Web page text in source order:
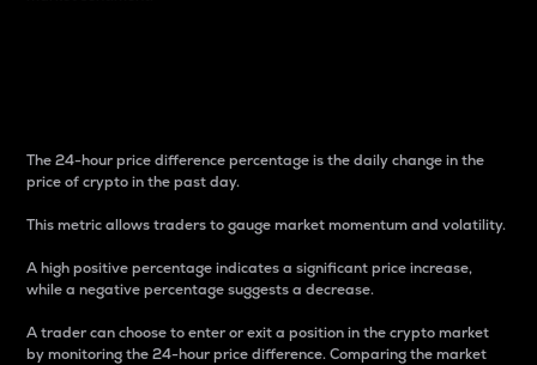
The 24-hour price difference percentage is the daily change in the
price of crypto in the past day.
This metric allows traders to gauge market momentum and volatility.
A high positive percentage indicates a significant price increase,
while a negative percentage suggests a decrease.
A trader can choose to enter or exit a position in the crypto market
by monitoring the 24-hour price difference. Comparing the market